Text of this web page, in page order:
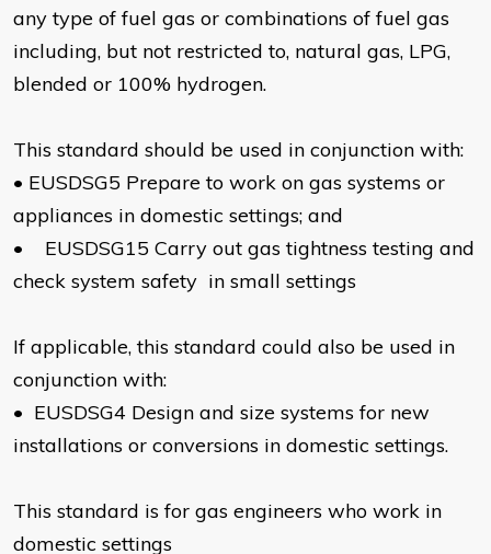
any type of fuel gas or combinations of fuel gas
including, but not restricted to, natural gas, LPG,
blended or 100% hydrogen.
This standard should be used in conjunction with:
• EUSDSG5 Prepare to work on gas systems or
appliances in domestic settings; and
•
EUSDSG15 Carry out gas tightness testing and
check system safety in small settings
If applicable, this standard could also be used in
conjunction with:
• EUSDSG4 Design and size systems for new
installations or conversions in domestic settings.
This standard is for gas engineers who work in
domestic settings